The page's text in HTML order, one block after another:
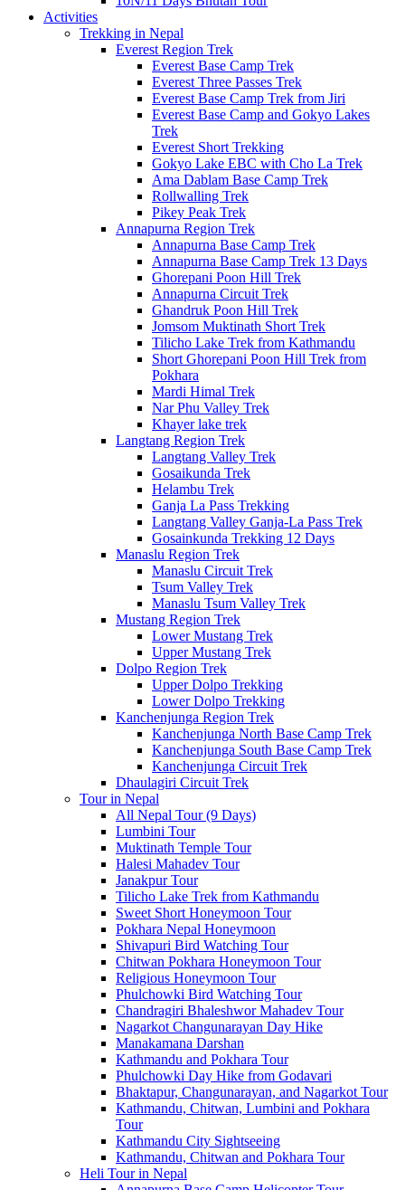
Activities
Trekking in Nepal
Everest Region Trek
Everest Base Camp Trek
Everest Three Passes Trek
Everest Base Camp Trek from Jiri
Everest Base Camp and Gokyo Lakes
Trek
Everest Short Trekking
Gokyo Lake EBC with Cho La Trek
Ama Dablam Base Camp Trek
Rollwalling Trek
Pikey Peak Trek
Annapurna Region Trek
Annapurna Base Camp Trek
Annapurna Base Camp Trek 13 Days
Ghorepani Poon Hill Trek
Annapurna Circuit Trek
Ghandruk Poon Hill Trek
Jomsom Muktinath Short Trek
Tilicho Lake Trek from Kathmandu
Short Ghorepani Poon Hill Trek from
Pokhara
Mardi Himal Trek
Nar Phu Valley Trek
Khayer lake trek
Langtang Region Trek
Langtang Valley Trek
Gosaikunda Trek
Helambu Trek
Ganja La Pass Trekking
Langtang Valley Ganja-La Pass Trek
Gosainkunda Trekking 12 Days
Manaslu Region Trek
Manaslu Circuit Trek
Tsum Valley Trek
Manaslu Tsum Valley Trek
Mustang Region Trek
Lower Mustang Trek
Upper Mustang Trek
Dolpo Region Trek
Upper Dolpo Trekking
Lower Dolpo Trekking
Kanchenjunga Region Trek
Kanchenjunga North Base Camp Trek
Kanchenjunga South Base Camp Trek
Kanchenjunga Circuit Trek
Dhaulagiri Circuit Trek
Tour in Nepal
All Nepal Tour (9 Days)
Lumbini Tour
Muktinath Temple Tour
Halesi Mahadev Tour
Janakpur Tour
Tilicho Lake Trek from Kathmandu
Sweet Short Honeymoon Tour
Pokhara Nepal Honeymoon
Shivapuri Bird Watching Tour
Chitwan Pokhara Honeymoon Tour
Religious Honeymoon Tour
Phulchowki Bird Watching Tour
Chandragiri Bhaleshwor Mahadev Tour
Nagarkot Changunarayan Day Hike
Manakamana Darshan
Kathmandu and Pokhara Tour
Phulchowki Day Hike from Godavari
Bhaktapur, Changunarayan, and Nagarkot Tour
Kathmandu, Chitwan, Lumbini and Pokhara
Tour
Kathmandu City Sightseeing
Kathmandu, Chitwan and Pokhara Tour
Heli Tour in Nepal